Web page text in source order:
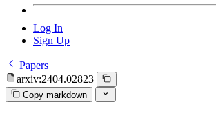
Log In
Sign Up
Papers
arxiv:2404.02823
Copy markdown